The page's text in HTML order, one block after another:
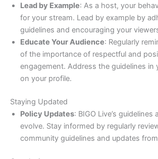
Lead by Example: As a host, your
for your stream. Lead by example by
guidelines and encouraging your
Educate Your Audience: Regularly
of the importance of respectful and
engagement. Address the guidelines in
on your profile.
Staying Updated
Policy Updates: BIGO Live’s
evolve. Stay informed by regularly
community guidelines and updates from